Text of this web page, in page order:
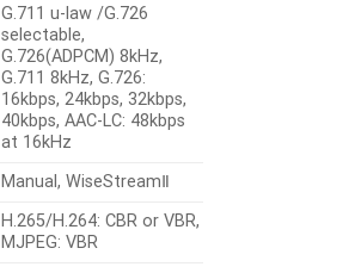
G.711 u-law /G.726
selectable,
G.726(ADPCM) 8kHz,
G.711 8kHz, G.726:
16kbps, 24kbps, 32kbps,
40kbps, AAC-LC: 48kbps
at 16kHz
Manual, WiseStreamⅡ
H.265/H.264: CBR or VBR,
MJPEG: VBR